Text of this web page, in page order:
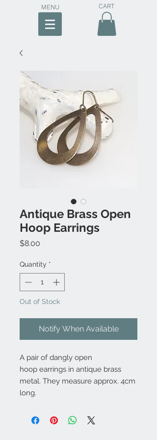
MENU CART
Antique Brass Open
Hoop Earrings
$8.00
Quantity *
Out of Stock
Notify When Available
A pair of dangly open
hoop earrings in antique brass
metal. They measure approx. 4cm
long.